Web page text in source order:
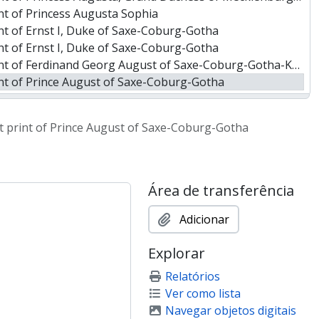
of Princess Augusta Sophia
of Ernst I, Duke of Saxe-Coburg-Gotha
of Ernst I, Duke of Saxe-Coburg-Gotha
Georg August of Saxe-Coburg-Gotha-Koháry
of Prince August of Saxe-Coburg-Gotha
of Prince Leopold of Saxe-Coburg-Gotha
Leiningen, Princess of Hohenlohe-Langenburg and Adelheid
of Hohenlohe-Schillingsfürst, to Jean-Sylvain Van de Weyer
Frederick William IV, King of Prussia
Fernando II, consort of Queen Maria II of Portugal
of Pedro I, 1st Emperor of Brazil
of Amelia of Leuchtenberg
of William II, King of the Netherlands
of Marie Louise d'Orléans, Queen of the Belgians
of Leopold I, King of the Belgians
of Leopold I, King of the Belgians
Adelaide, Queen consort of William IV of Great Britain
print of Prince August of Saxe-Coburg-Gotha
Área de transferência
Adicionar
Explorar
Relatórios
Ver como lista
Navegar objetos digitais